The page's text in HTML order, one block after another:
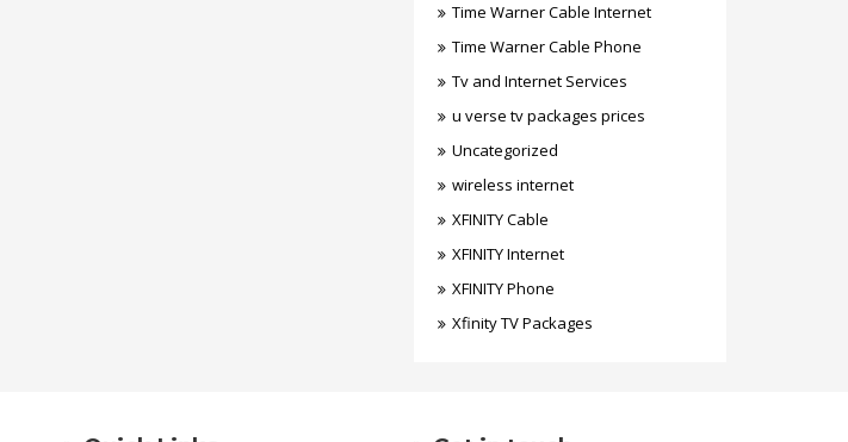
Time Warner Cable Internet
Time Warner Cable Phone
Tv and Internet Services
u verse tv packages prices
Uncategorized
wireless internet
XFINITY Cable
XFINITY Internet
XFINITY Phone
Xfinity TV Packages